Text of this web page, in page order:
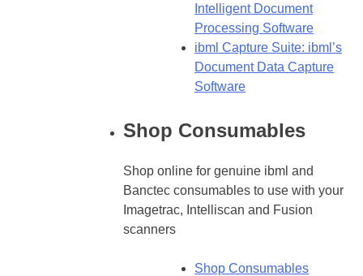
Intelligent Document
Processing Software
ibml Capture Suite: ibml’s
Document Data Capture
Software
Shop Consumables
Shop online for genuine ibml and
Banctec consumables to use with your
Imagetrac, Intelliscan and Fusion
scanners
Shop Consumables